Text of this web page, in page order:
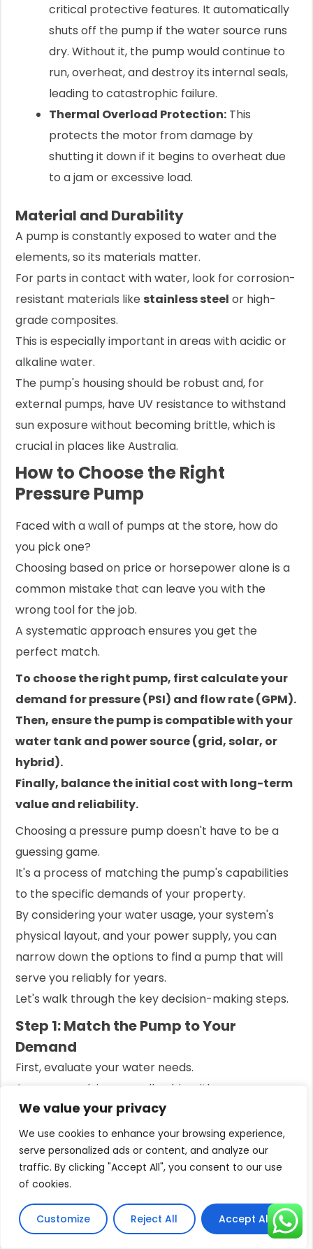
We value your privacy
We use cookies to enhance your browsing experience,
serve personalized ads or content, and analyze our
traffic. By clicking "Accept All", you consent to our use
of cookies.
Customize Reject All Accept All
critical protective features. It automatically
shuts off the pump if the water source runs
dry. Without it, the pump would continue to
run, overheat, and destroy its internal seals,
leading to catastrophic failure.
Thermal Overload Protection: This
protects the motor from damage by
shutting it down if it begins to overheat due
to a jam or excessive load.
Material and Durability
A pump is constantly exposed to water and the
elements, so its materials matter.
For parts in contact with water, look for corrosion-
resistant materials like stainless steel or high-
grade composites.
This is especially important in areas with acidic or
alkaline water.
The pump's housing should be robust and, for
external pumps, have UV resistance to withstand
sun exposure without becoming brittle, which is
crucial in places like Australia.
How to Choose the Right
Pressure Pump
Faced with a wall of pumps at the store, how do
you pick one?
Choosing based on price or horsepower alone is a
common mistake that can leave you with the
wrong tool for the job.
A systematic approach ensures you get the
perfect match.
To choose the right pump, first calculate your
demand for pressure (PSI) and flow rate (GPM).
Then, ensure the pump is compatible with your
water tank and power source (grid, solar, or
hybrid).
Finally, balance the initial cost with long-term
value and reliability.
Choosing a pressure pump doesn't have to be a
guessing game.
It's a process of matching the pump's capabilities
to the specific demands of your property.
By considering your water usage, your system's
physical layout, and your power supply, you can
narrow down the options to find a pump that will
serve you reliably for years.
Let's walk through the key decision-making steps.
Step 1: Match the Pump to Your
Demand
First, evaluate your water needs.
Are you supplying a small cabin with one
bathroom, or a large two-story home with three
bathrooms and a garden?
For Households: Add up the flow rates of all
fixtures you might use simultaneously. A
and a toilet 6 LPM per flush. If you expect to
run a shower and a faucet at the same time,